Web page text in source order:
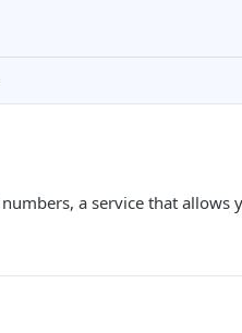
a service that allows